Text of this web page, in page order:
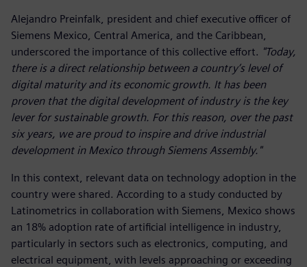
Alejandro Preinfalk, president and chief executive officer of
Siemens Mexico, Central America, and the Caribbean,
underscored the importance of this collective effort. "Today,
there is a direct relationship between a country’s level of
digital maturity and its economic growth. It has been
proven that the digital development of industry is the key
lever for sustainable growth. For this reason, over the past
six years, we are proud to inspire and drive industrial
development in Mexico through Siemens Assembly."
In this context, relevant data on technology adoption in the
country were shared. According to a study conducted by
Latinometrics in collaboration with Siemens, Mexico shows
an 18% adoption rate of artificial intelligence in industry,
particularly in sectors such as electronics, computing, and
electrical equipment, with levels approaching or exceeding